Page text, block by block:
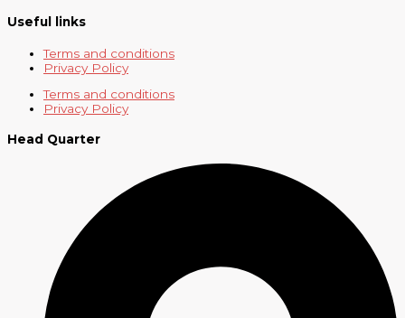
Useful links
Terms and conditions
Privacy Policy
Terms and conditions
Privacy Policy
Head Quarter